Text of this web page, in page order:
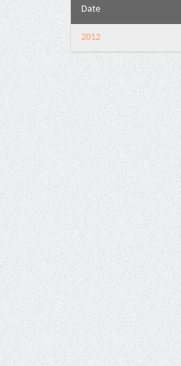
Date
2012